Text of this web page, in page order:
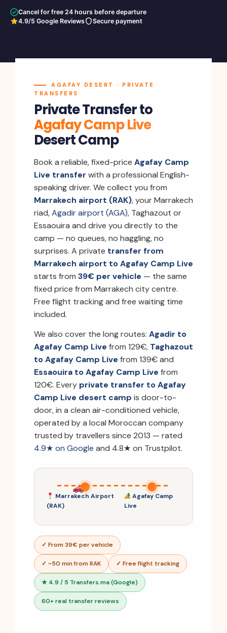
Cancel for free 24 hours before departure
4.9/5 Google Reviews
Secure payment
AGAFAY DESERT · PRIVATE
TRANSFERS
Private Transfer to
Agafay Camp Live
Desert Camp
Book a reliable, fixed-price Agafay Camp
Live transfer with a professional English-
speaking driver. We collect you from
Marrakech airport (RAK), your Marrakech
riad,Agadir airport (AGA), Taghazout or
Essaouira and drive you directly to the
camp — no queues, no haggling, no
surprises. A private transfer from
Marrakech airport to Agafay Camp Live
starts from 39€ per vehicle — the same
fixed price from Marrakech city centre.
Free flight tracking and free waiting time
included.
We also cover the long routes: Agadir to
Agafay Camp Live from 129€, Taghazout
to Agafay Camp Live from 139€ and
Essaouira to Agafay Camp Live from
120€. Every private transfer to Agafay
Camp Live desert camp is door-to-
door, in a clean air-conditioned vehicle,
operated by a local Moroccan company
trusted by travellers since 2013 — rated
4.9★ on Google and 4.8★ on Trustpilot.
Marrakech Airport
(RAK)
Agafay Camp
Live
✓ From 39€ per vehicle
✓ ~50 min from RAK ✓ Free flight tracking
★ 4.9 / 5 Transfers.ma (Google)
60+ real transfer reviews